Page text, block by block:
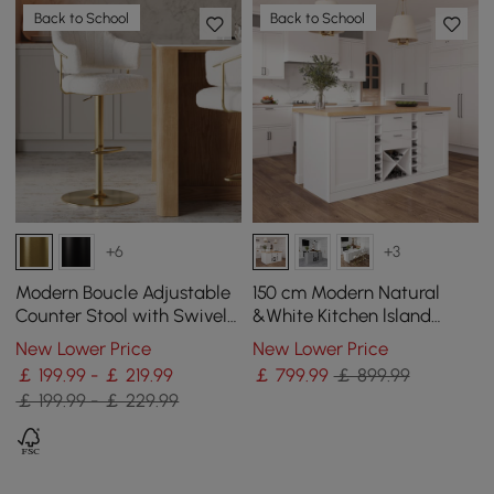
Back to School
+6
Modern Boucle Adjustable
Counter Stool with Swivel
Base
New Lower Price
￡ 199.99 - ￡ 219.99
￡ 199.99 - ￡ 229.99
Back to School
+3
150 cm Modern Natural
&White Kitchen lsland
Kitchen Cabinet with Wine
Storage
New Lower Price
￡ 799.99 ￡ 899.99